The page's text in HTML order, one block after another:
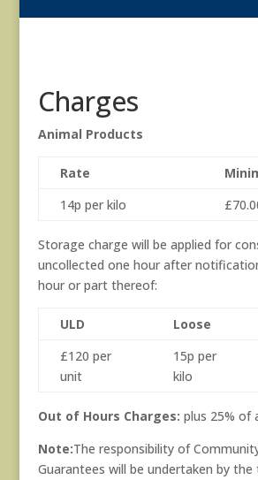
Charges
Animal Products
Rate
14p per kilo
Storage charge will be applied for
uncollected one hour after
hour or part thereof:
ULD Loose
£120 per
unit
15p per
kilo
Out of Hours Charges: plus 25% of
Note:The responsibility of
Guarantees will be undertaken by